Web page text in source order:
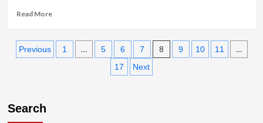
Reputation
Read MoreRead
How
Automation
Posts
Previous 1 … 5 6 7 8 9 10 11 …
17 Next
Search